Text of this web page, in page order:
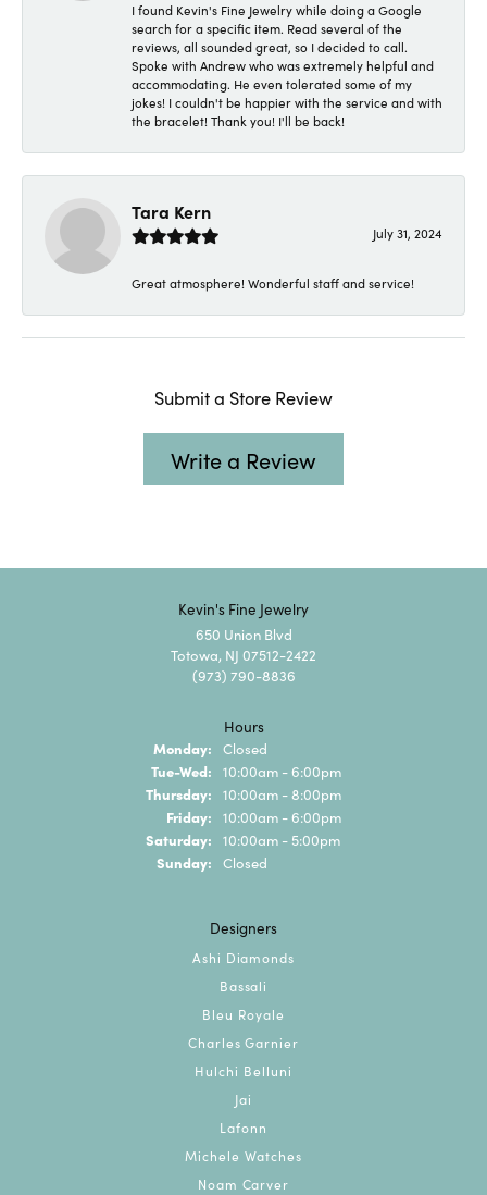
I found Kevin's Fine Jewelry while doing a Google
search for a specific item. Read several of the
reviews, all sounded great, so I decided to call.
Spoke with Andrew who was extremely helpful and
accommodating. He even tolerated some of my
jokes! I couldn't be happier with the service and with
the bracelet! Thank you! I'll be back!
Tara Kern
July 31, 2024
Great atmosphere! Wonderful staff and service!
Submit a Store Review
Write a Review
Kevin's Fine Jewelry
650 Union Blvd
Totowa, NJ 07512-2422
(973) 790-8836
Hours
Monday: Closed
Tue-Wed: Tuesday - Wednesday:
10:00am - 6:00pm
Thursday: 10:00am - 8:00pm
Friday: 10:00am - 6:00pm
Saturday: 10:00am - 5:00pm
Sunday: Closed
Designers
Ashi Diamonds
Bassali
Bleu Royale
Charles Garnier
Hulchi Belluni
Jai
Lafonn
Michele Watches
Noam Carver